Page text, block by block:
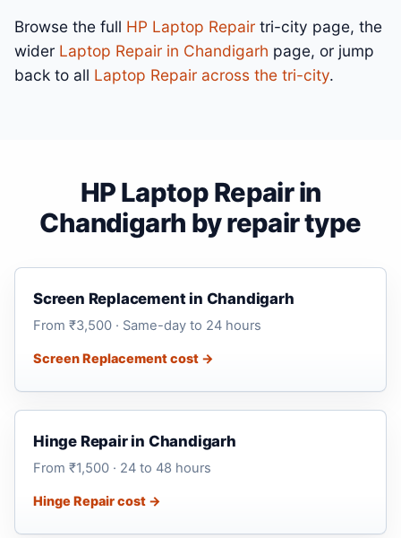
Browse the full HP Laptop Repair tri-city page, the
wider Laptop Repair in Chandigarh page, or jump
back to all Laptop Repair across the tri-city.
HP Laptop Repair in
Chandigarh by repair type
Screen Replacement in Chandigarh
From ₹3,500 · Same-day to 24 hours
Screen Replacement cost →
Hinge Repair in Chandigarh
From ₹1,500 · 24 to 48 hours
Hinge Repair cost →